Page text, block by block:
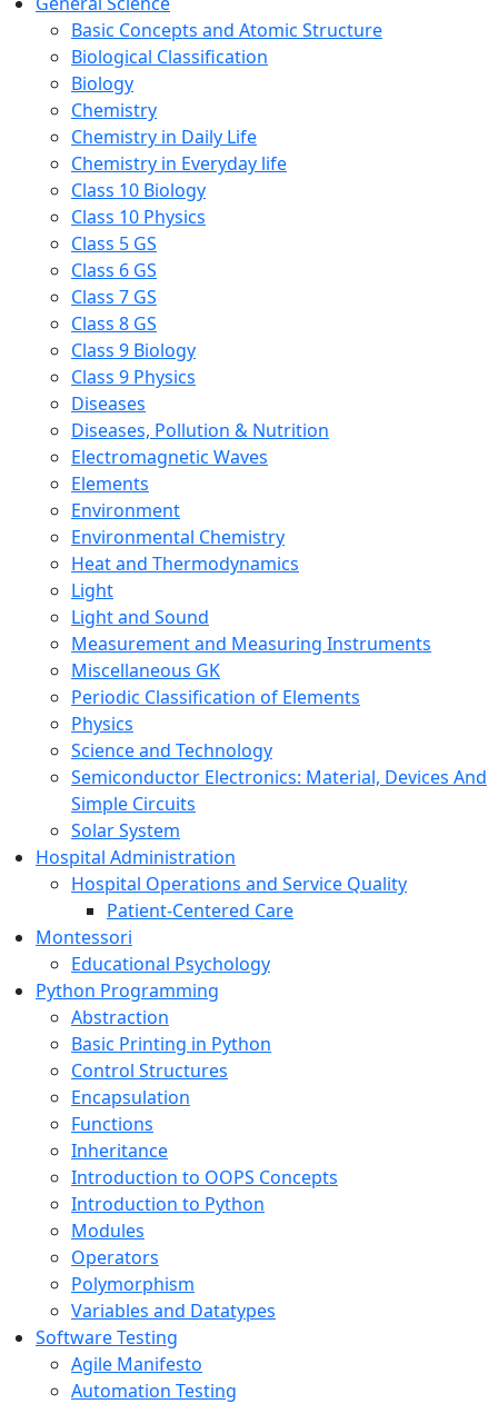
Basic Concepts and Atomic Structure
Biological Classification
Biology
Chemistry
Chemistry in Daily Life
Chemistry in Everyday life
Class 10 Biology
Class 10 Physics
Class 5 GS
Class 6 GS
Class 7 GS
Class 8 GS
Class 9 Biology
Class 9 Physics
Diseases
Diseases, Pollution & Nutrition
Electromagnetic Waves
Elements
Environment
Environmental Chemistry
Heat and Thermodynamics
Light
Light and Sound
Measurement and Measuring Instruments
Miscellaneous GK
Periodic Classification of Elements
Physics
Science and Technology
Semiconductor Electronics: Material, Devices And
Simple Circuits
Solar System
Hospital Administration
Hospital Operations and Service Quality
Patient-Centered Care
Montessori
Educational Psychology
Python Programming
Abstraction
Basic Printing in Python
Control Structures
Encapsulation
Functions
Inheritance
Introduction to OOPS Concepts
Introduction to Python
Modules
Operators
Polymorphism
Variables and Datatypes
Software Testing
Agile Manifesto
Automation Testing